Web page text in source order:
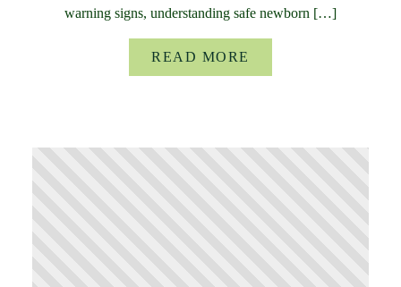
warning signs, understanding safe newborn […]
READ MORE